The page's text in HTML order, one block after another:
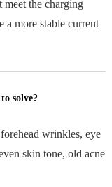
meet the charging
a more stable current
solve?
wrinkles, eye
skin tone, old acne